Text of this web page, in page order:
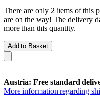
There are only 2 items of this
are on the way! The delivery
more than this quantity.
Add to Basket
Austria: Free standard
More information regarding